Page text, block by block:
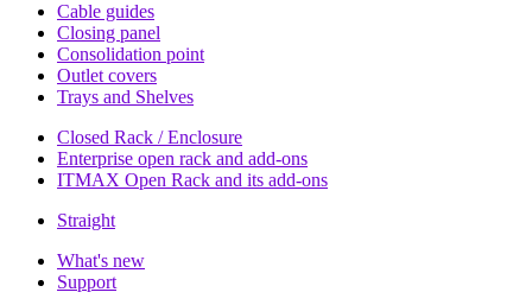
Cable guides
Closing panel
Consolidation point
Outlet covers
Trays and Shelves
Closed Rack / Enclosure
Enterprise open rack and add-ons
ITMAX Open Rack and its add-ons
Straight
What's new
Support